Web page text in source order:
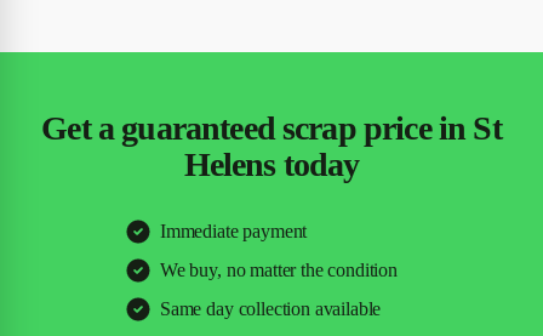
Get a guaranteed scrap price in St
Helens today
Immediate payment
We buy, no matter the condition
Same day collection available